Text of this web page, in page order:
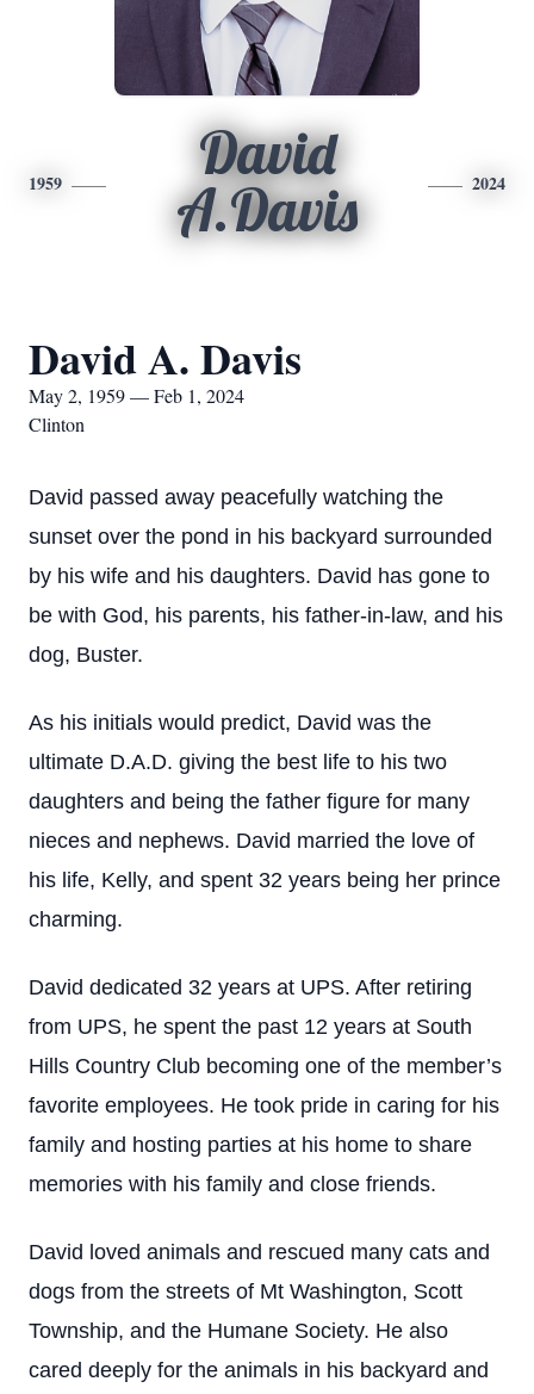
1959
David
A.Davis
2024
David A. Davis
May 2, 1959 — Feb 1, 2024
Clinton
David passed away peacefully watching the
sunset over the pond in his backyard surrounded
by his wife and his daughters. David has gone to
be with God, his parents, his father-in-law, and his
dog, Buster.
As his initials would predict, David was the
ultimate D.A.D. giving the best life to his two
daughters and being the father figure for many
nieces and nephews. David married the love of
his life, Kelly, and spent 32 years being her prince
charming.
David dedicated 32 years at UPS. After retiring
from UPS, he spent the past 12 years at South
Hills Country Club becoming one of the member’s
favorite employees. He took pride in caring for his
family and hosting parties at his home to share
memories with his family and close friends.
David loved animals and rescued many cats and
dogs from the streets of Mt Washington, Scott
Township, and the Humane Society. He also
cared deeply for the animals in his backyard and